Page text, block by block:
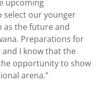
upcoming
select our younger
as the future and
Preparations for
I know that the
opportunity to show
arena.”